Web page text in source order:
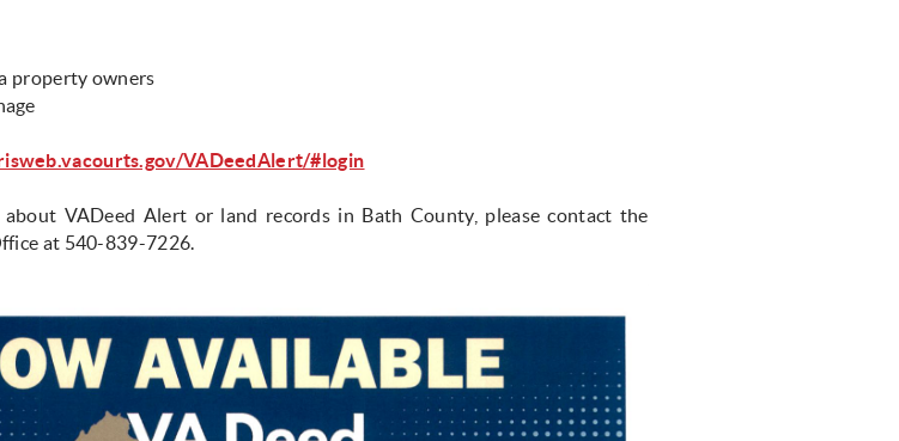
property owners
VADeedAlert/#login
VADeed Alert or land records in Bath County, please contact the
at 540-839-7226.